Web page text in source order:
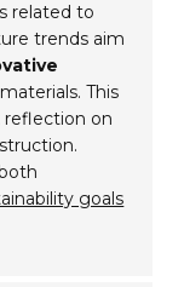
related to
trends aim
This
reflection on
goals